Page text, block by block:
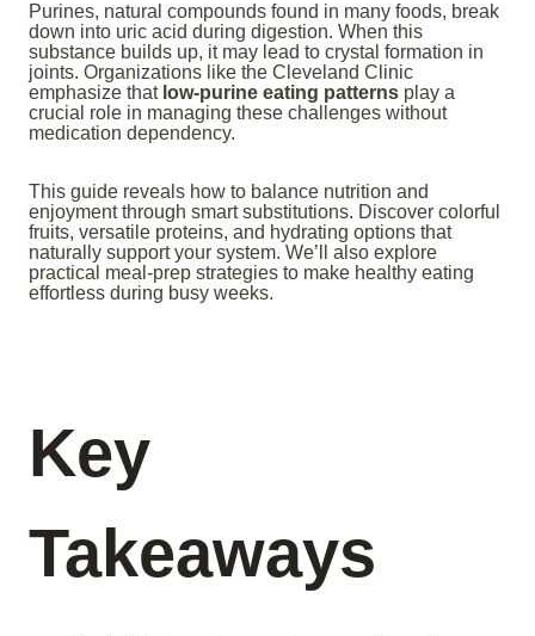
Purines, natural compounds found in many foods, break
down into uric acid during digestion. When this
substance builds up, it may lead to crystal formation in
joints. Organizations like the Cleveland Clinic
emphasize that low-purine eating patterns play a
crucial role in managing these challenges without
medication dependency.
This guide reveals how to balance nutrition and
enjoyment through smart substitutions. Discover colorful
fruits, versatile proteins, and hydrating options that
naturally support your system. We’ll also explore
practical meal-prep strategies to make healthy eating
effortless during busy weeks.
Key
Takeaways